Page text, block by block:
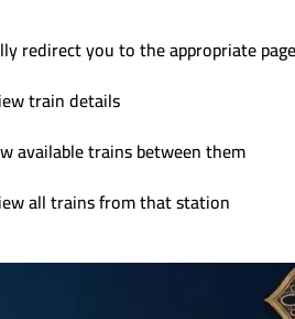
redirect you to the appropriate page
train details
available trains between them
all trains from that station